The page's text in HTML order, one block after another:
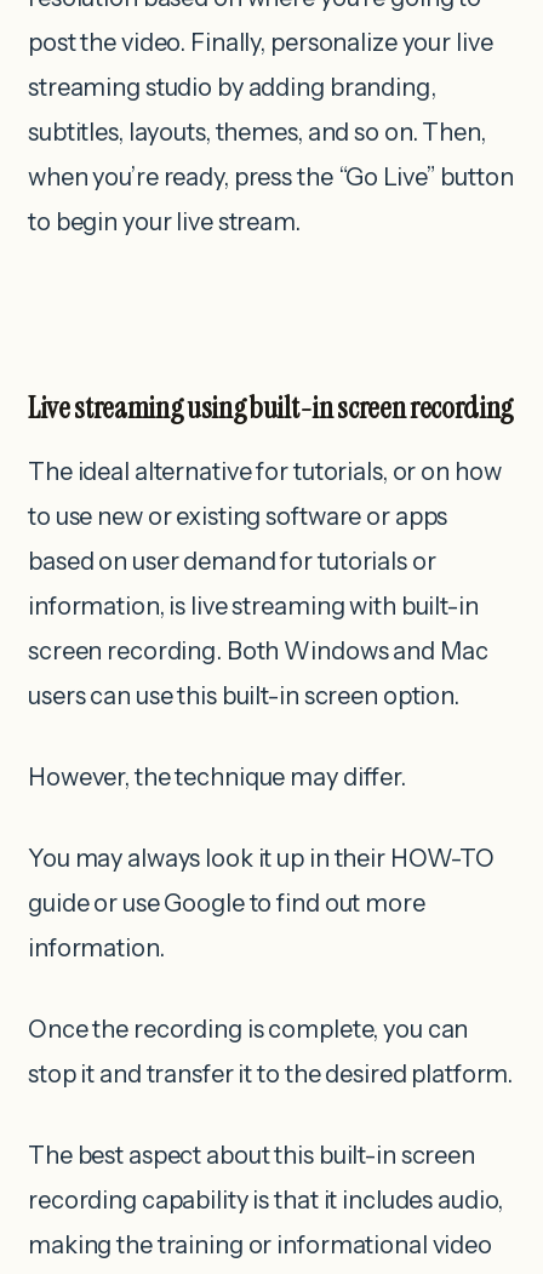
post the video. Finally, personalize your live
streaming studio by adding branding,
subtitles, layouts, themes, and so on. Then,
when you’re ready, press the “Go Live” button
to begin your live stream.
Live streaming using built-in screen recording
The ideal alternative for tutorials, or on how
to use new or existing software or apps
based on user demand for tutorials or
information, is live streaming with built-in
screen recording. Both Windows and Mac
users can use this built-in screen option.
However, the technique may differ.
You may always look it up in their HOW-TO
guide or use Google to find out more
information.
Once the recording is complete, you can
stop it and transfer it to the desired platform.
The best aspect about this built-in screen
recording capability is that it includes audio,
making the training or informational video